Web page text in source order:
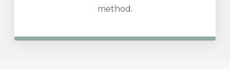
method.